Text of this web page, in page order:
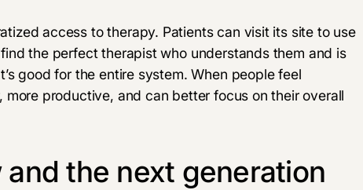
access to therapy. Patients can visit its site to use
the perfect therapist who understands them and is
good for the entire system. When people feel
more productive, and can better focus on their overall
the next generation